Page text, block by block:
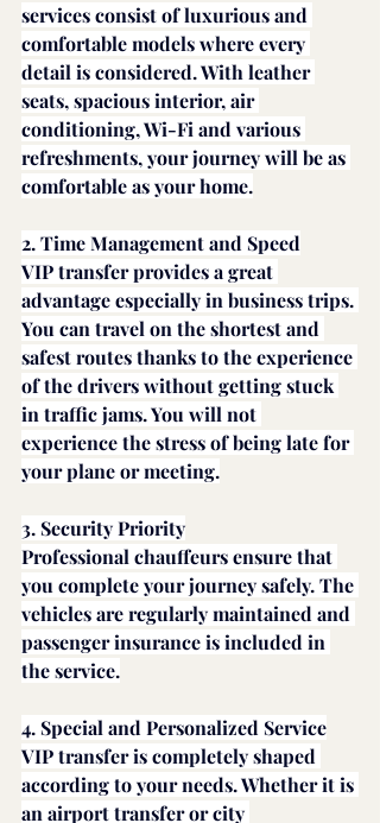
services consist of luxurious and
comfortable models where every
detail is considered. With leather
seats, spacious interior, air
conditioning, Wi-Fi and various
refreshments, your journey will be as
comfortable as your home.
2. Time Management and Speed
VIP transfer provides a great
advantage especially in business trips.
You can travel on the shortest and
safest routes thanks to the experience
of the drivers without getting stuck
in traffic jams. You will not
experience the stress of being late for
your plane or meeting.
3. Security Priority
Professional chauffeurs ensure that
you complete your journey safely. The
vehicles are regularly maintained and
passenger insurance is included in
the service.
4. Special and Personalized Service
VIP transfer is completely shaped
according to your needs. Whether it is
an airport transfer or city